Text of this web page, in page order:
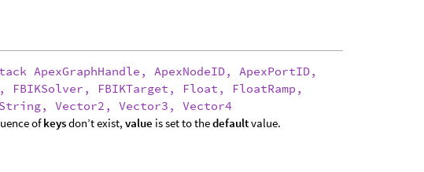
ApexGraphHandle, ApexNodeID, ApexPortID,
FBIKSolver, FBIKTarget, Float, FloatRamp,
Vector2, Vector3, Vector4
ofkeysdon’t exist,value is set to thedefaultvalue.